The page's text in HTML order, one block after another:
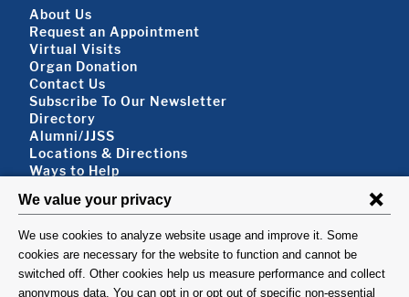
Footer About
About Us
Request an Appointment
Virtual Visits
Organ Donation
Contact Us
Subscribe To Our Newsletter
Footer About 2
Directory
Alumni/JJSS
Locations & Directions
Ways to Help
FOLLOW US
VISIT